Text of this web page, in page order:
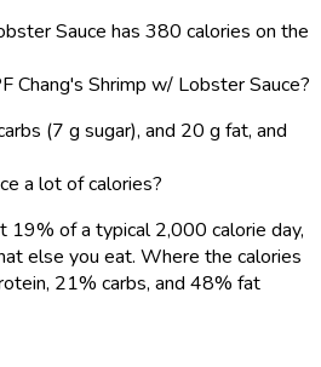
Sauce has 380 calories on the
Chang's Shrimp w/ Lobster Sauce?
(7 g sugar), and 20 g fat, and
a lot of calories?
of a typical 2,000 calorie day,
else you eat. Where the calories
21% carbs, and 48% fat